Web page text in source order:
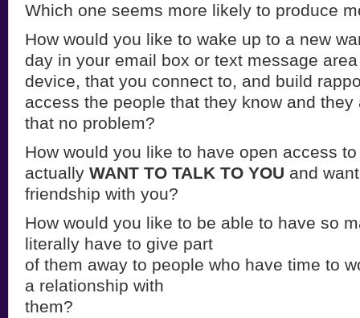
Which one seems more likely to produce
How would you like to wake up to a new
day in your email box or text message
device, that you connect to, and build
access the people that they know and they
that no problem?
How would you like to have open access
actually WANT TO TALK TO YOU and
friendship with you?
How would you like to be able to have so
literally have to give part
of them away to people who have time to
a relationship with
them?